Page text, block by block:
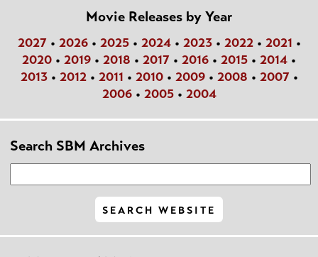
Movie Releases by Year
2027• 2026• 2025• 2024• 2023• 2022• 2021 •
2020 • 2019 • 2018 • 2017 • 2016 • 2015 • 2014 •
2013• 2012• 2011 • 2010• 2009• 2008 • 2007•
2006• 2005• 2004
Search SBM Archives